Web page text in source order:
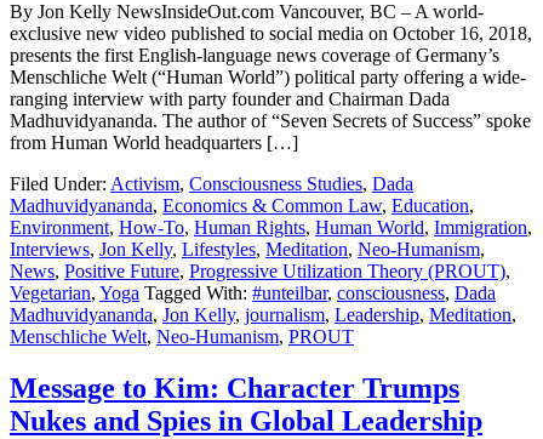
By Jon Kelly NewsInsideOut.com Vancouver, BC – A world-
exclusive new video published to social media on October 16, 2018,
presents the first English-language news coverage of Germany’s
Menschliche Welt (“Human World”) political party offering a wide-
ranging interview with party founder and Chairman Dada
Madhuvidyananda. The author of “Seven Secrets of Success” spoke
from Human World headquarters […]
Filed Under: Activism, Consciousness Studies, Dada
Madhuvidyananda, Economics & Common Law, Education,
Environment, How-To, Human Rights, Human World, Immigration,
Interviews, Jon Kelly, Lifestyles, Meditation, Neo-Humanism,
News, Positive Future, Progressive Utilization Theory (PROUT),
Vegetarian, Yoga Tagged With: #unteilbar, consciousness, Dada
Madhuvidyananda, Jon Kelly, journalism, Leadership, Meditation,
Menschliche Welt, Neo-Humanism, PROUT
Message to Kim: Character Trumps
Nukes and Spies in Global Leadership